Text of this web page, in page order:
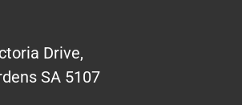
Drive,
SA 5107